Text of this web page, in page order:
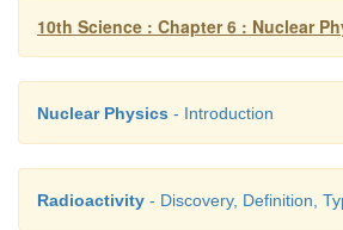
1010disintegrations in one
1 curie = 3.7 × 1010
defined as the quantity of a
10th Science : Chapter 6 : Nuclear
Nuclear Physics - Introduction
Radioactivity - Discovery, Definition,